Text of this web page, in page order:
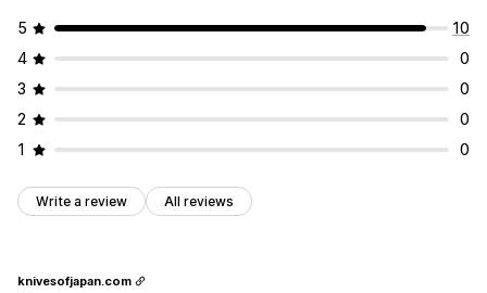
5
10
4
0
3
0
2
0
1
0
Write a review All reviews
knivesofjapan.com